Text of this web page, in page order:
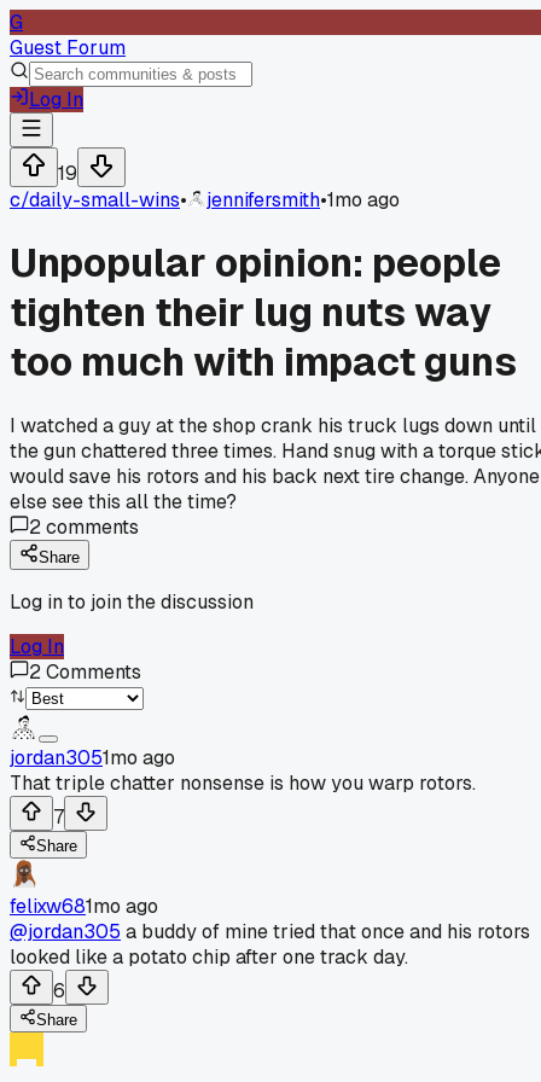
G
Guest Forum
Log In
19
c/daily-small-wins• jennifersmith•1mo ago
Unpopular opinion: people
tighten their lug nuts way
too much with impact guns
I watched a guy at the shop crank his truck lugs down until
the gun chattered three times. Hand snug with a torque
would save his rotors and his back next tire change. Anyone
else see this all the time?
2comments
Share
Log in to join the discussion
Log In
2Comments
jordan3051mo ago
That triple chatter nonsense is how you warp rotors.
7
Share
felixw681mo ago
@jordan305 a buddy of mine tried that once and his rotors
looked like a potato chip after one track day.
6
Share